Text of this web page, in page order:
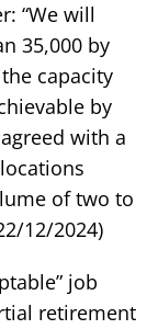
“We will
35,000 by
capacity
by
with a
of two to
12/2024)
job
retirement